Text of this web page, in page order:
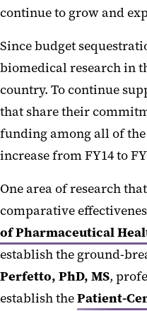
continue to grow and
Since budget
biomedical research in
country. To continue
that share their
funding among all of the
increase from FY14 to
One area of research
comparative
of Pharmaceutical
establish the ground-
Perfetto, PhD, MS,
establish thePatient-